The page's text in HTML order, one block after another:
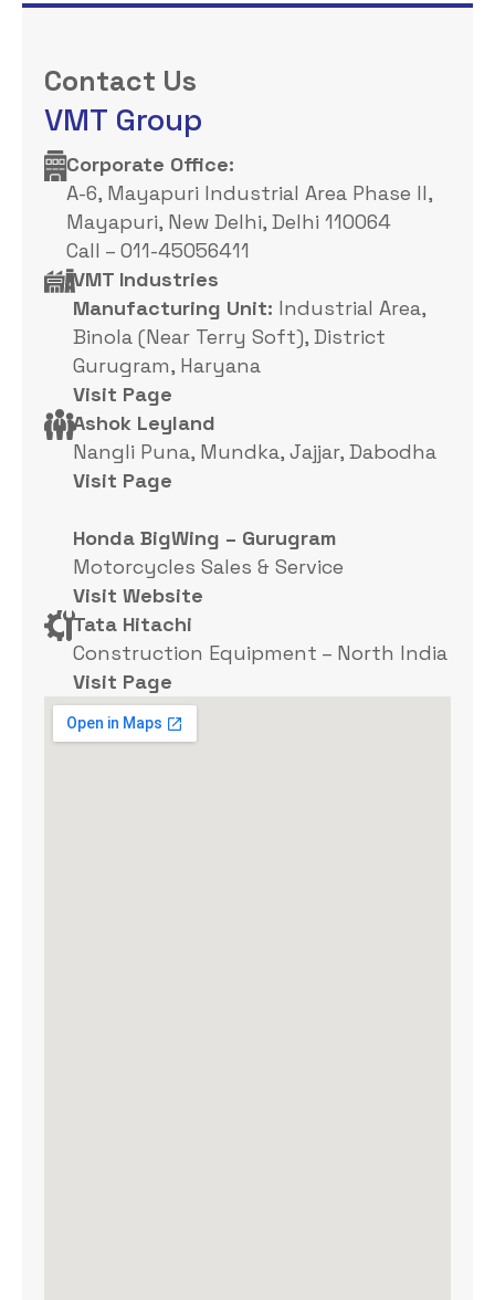
Contact Us
VMT Group
Corporate Office: ​
A-6, Mayapuri Industrial Area Phase II,
Mayapuri, New Delhi, Delhi 110064
Call – 011-45056411
VMT Industries
Manufacturing Unit: Industrial Area,
Binola (Near Terry Soft), District
Gurugram, Haryana
Visit Page
Ashok Leyland
Nangli Puna, Mundka, Jajjar, Dabodha
Visit Page
Honda BigWing – Gurugram
Motorcycles Sales & Service
Visit Website
Tata Hitachi
Construction Equipment – North India
Visit Page